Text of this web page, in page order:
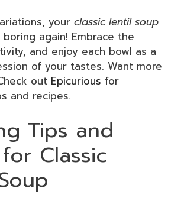
your classic lentil soup
again! Embrace the
and enjoy each bowl as a
of your tastes. Want more
out Epicurious for
and recipes.
Tips and
Classic